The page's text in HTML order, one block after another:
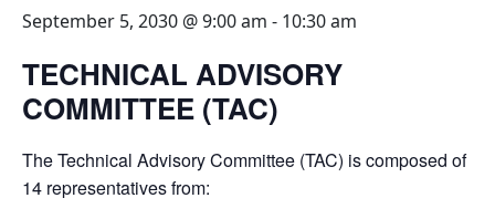
September 5, 2030 @ 9:00 am - 10:30 am
TECHNICAL ADVISORY
COMMITTEE (TAC)
The Technical Advisory Committee (TAC) is composed of
14 representatives from: